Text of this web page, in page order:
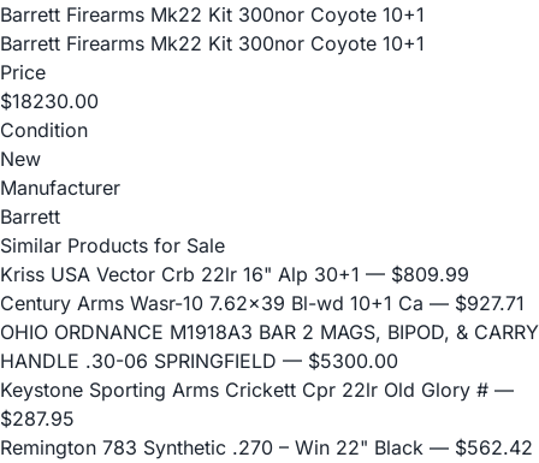
Barrett Firearms Mk22 Kit 300nor Coyote 10+1
Barrett Firearms Mk22 Kit 300nor Coyote 10+1
Price
$18230.00
Condition
New
Manufacturer
Barrett
Similar Products for Sale
Kriss USA Vector Crb 22lr 16" Alp 30+1 — $809.99
Century Arms Wasr-10 7.62x39 Bl-wd 10+1 Ca — $927.71
OHIO ORDNANCE M1918A3 BAR 2 MAGS, BIPOD, & CARRY
HANDLE .30-06 SPRINGFIELD — $5300.00
Keystone Sporting Arms Crickett Cpr 22lr Old Glory # —
$287.95
Remington 783 Synthetic .270 – Win 22" Black — $562.42